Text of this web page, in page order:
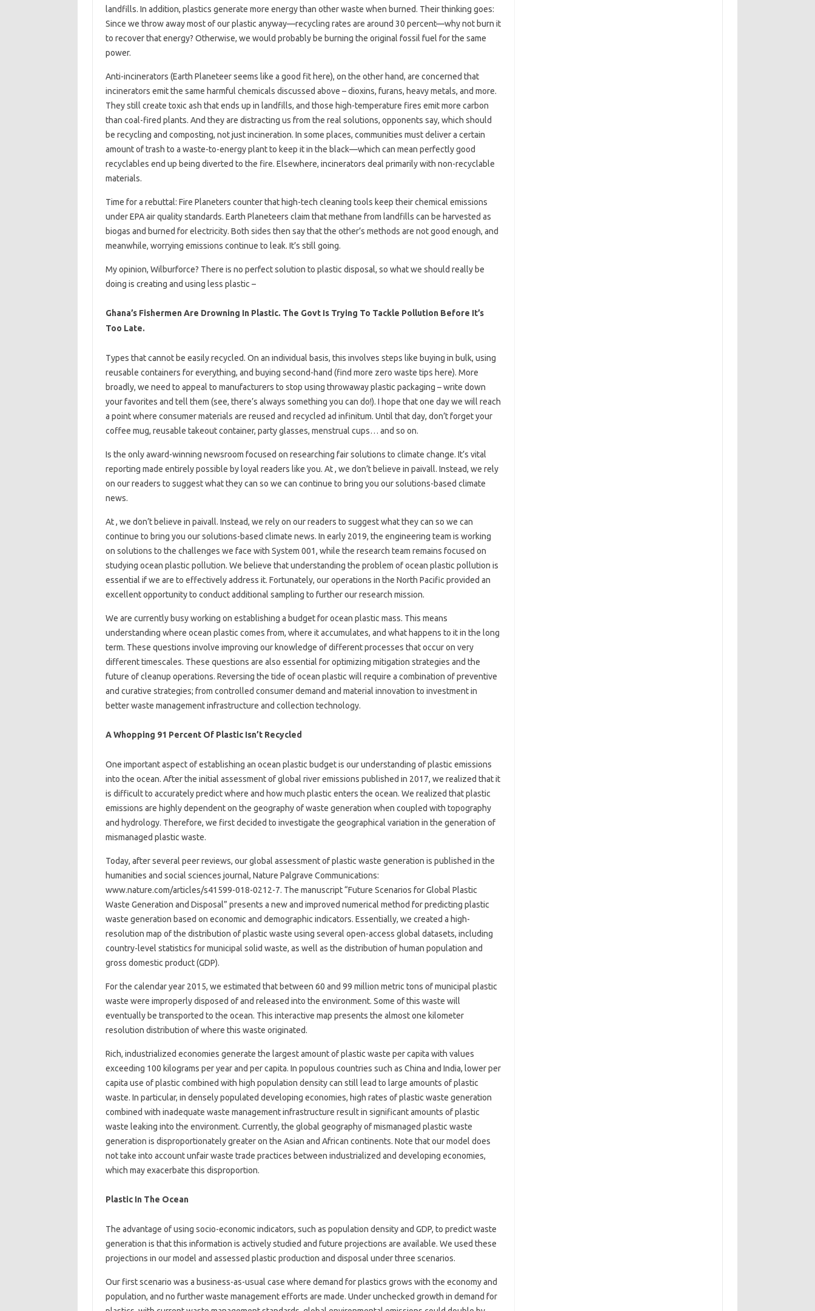
landfills. In addition, plastics generate more energy than other waste when burned. Their thinking goes:
Since we throw away most of our plastic anyway—recycling rates are around 30 percent—why not burn it
to recover that energy? Otherwise, we would probably be burning the original fossil fuel for the same
power.
Anti-incinerators (Earth Planeteer seems like a good fit here), on the other hand, are concerned that
incinerators emit the same harmful chemicals discussed above – dioxins, furans, heavy metals, and more.
They still create toxic ash that ends up in landfills, and those high-temperature fires emit more carbon
than coal-fired plants. And they are distracting us from the real solutions, opponents say, which should
be recycling and composting, not just incineration. In some places, communities must deliver a certain
amount of trash to a waste-to-energy plant to keep it in the black—which can mean perfectly good
recyclables end up being diverted to the fire. Elsewhere, incinerators deal primarily with non-recyclable
materials.
Time for a rebuttal: Fire Planeters counter that high-tech cleaning tools keep their chemical emissions
under EPA air quality standards. Earth Planeteers claim that methane from landfills can be harvested as
biogas and burned for electricity. Both sides then say that the other’s methods are not good enough, and
meanwhile, worrying emissions continue to leak. It’s still going.
My opinion, Wilburforce? There is no perfect solution to plastic disposal, so what we should really be
doing is creating and using less plastic –
Ghana’s Fishermen Are Drowning In Plastic. The Govt Is Trying To Tackle Pollution Before It’s
Too Late.
Types that cannot be easily recycled. On an individual basis, this involves steps like buying in bulk, using
reusable containers for everything, and buying second-hand (find more zero waste tips here). More
broadly, we need to appeal to manufacturers to stop using throwaway plastic packaging – write down
your favorites and tell them (see, there’s always something you can do!). I hope that one day we will reach
a point where consumer materials are reused and recycled ad infinitum. Until that day, don’t forget your
coffee mug, reusable takeout container, party glasses, menstrual cups… and so on.
Is the only award-winning newsroom focused on researching fair solutions to climate change. It’s vital
reporting made entirely possible by loyal readers like you. At , we don’t believe in paivall. Instead, we rely
on our readers to suggest what they can so we can continue to bring you our solutions-based climate
news.
At , we don’t believe in paivall. Instead, we rely on our readers to suggest what they can so we can
continue to bring you our solutions-based climate news. In early 2019, the engineering team is working
on solutions to the challenges we face with System 001, while the research team remains focused on
studying ocean plastic pollution. We believe that understanding the problem of ocean plastic pollution is
essential if we are to effectively address it. Fortunately, our operations in the North Pacific provided an
excellent opportunity to conduct additional sampling to further our research mission.
We are currently busy working on establishing a budget for ocean plastic mass. This means
understanding where ocean plastic comes from, where it accumulates, and what happens to it in the long
term. These questions involve improving our knowledge of different processes that occur on very
different timescales. These questions are also essential for optimizing mitigation strategies and the
future of cleanup operations. Reversing the tide of ocean plastic will require a combination of preventive
and curative strategies; from controlled consumer demand and material innovation to investment in
better waste management infrastructure and collection technology.
A Whopping 91 Percent Of Plastic Isn’t Recycled
One important aspect of establishing an ocean plastic budget is our understanding of plastic emissions
into the ocean. After the initial assessment of global river emissions published in 2017, we realized that it
is difficult to accurately predict where and how much plastic enters the ocean. We realized that plastic
emissions are highly dependent on the geography of waste generation when coupled with topography
and hydrology. Therefore, we first decided to investigate the geographical variation in the generation of
mismanaged plastic waste.
Today, after several peer reviews, our global assessment of plastic waste generation is published in the
humanities and social sciences journal, Nature Palgrave Communications:
www.nature.com/articles/s41599-018-0212-7. The manuscript “Future Scenarios for Global Plastic
Waste Generation and Disposal” presents a new and improved numerical method for predicting plastic
waste generation based on economic and demographic indicators. Essentially, we created a high-
resolution map of the distribution of plastic waste using several open-access global datasets, including
country-level statistics for municipal solid waste, as well as the distribution of human population and
gross domestic product (GDP).
For the calendar year 2015, we estimated that between 60 and 99 million metric tons of municipal plastic
waste were improperly disposed of and released into the environment. Some of this waste will
eventually be transported to the ocean. This interactive map presents the almost one kilometer
resolution distribution of where this waste originated.
Rich, industrialized economies generate the largest amount of plastic waste per capita with values ​​
exceeding 100 kilograms per year and per capita. In populous countries such as China and India, lower per
capita use of plastic combined with high population density can still lead to large amounts of plastic
waste. In particular, in densely populated developing economies, high rates of plastic waste generation
combined with inadequate waste management infrastructure result in significant amounts of plastic
waste leaking into the environment. Currently, the global geography of mismanaged plastic waste
generation is disproportionately greater on the Asian and African continents. Note that our model does
not take into account unfair waste trade practices between industrialized and developing economies,
which may exacerbate this disproportion.
Plastic In The Ocean
The advantage of using socio-economic indicators, such as population density and GDP, to predict waste
generation is that this information is actively studied and future projections are available. We used these
projections in our model and assessed plastic production and disposal under three scenarios.
Our first scenario was a business-as-usual case where demand for plastics grows with the economy and
population, and no further waste management efforts are made. Under unchecked growth in demand for